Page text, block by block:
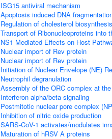
ISG15 antiviral mechanism
Apoptosis induced DNA
Regulation of cholesterol
Transport of Ribonucleoproteins into
NS1 Mediated Effects on Host
Nuclear import of Rev protein
Nuclear import of Rev protein
Initiation of Nuclear Envelope (NE)
Neutrophil degranulation
Assembly of the ORC complex at
Interferon alpha/beta signaling
Postmitotic nuclear pore complex
Inhibition of nitric oxide production
SARS-CoV-1 activates/modulates
Maturation of hRSV A proteins